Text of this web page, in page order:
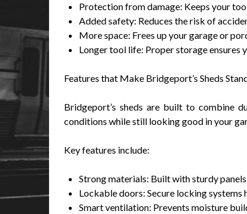
Protection from damage: Keeps your
Added safety: Reduces the risk of
More space: Frees up your garage or
Longer tool life: Proper storage ensures
Features that Make Bridgeport’s Sheds
Bridgeport’s sheds are built to combine
conditions while still looking good in your
Key features include:
Strong materials: Built with sturdy
Lockable doors: Secure locking
Smart ventilation: Prevents moisture